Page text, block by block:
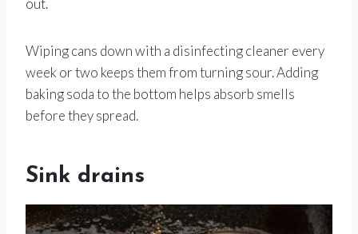
out.
Wiping cans down with a disinfecting cleaner every
week or two keeps them from turning sour. Adding
baking soda to the bottom helps absorb smells
before they spread.
Sink drains